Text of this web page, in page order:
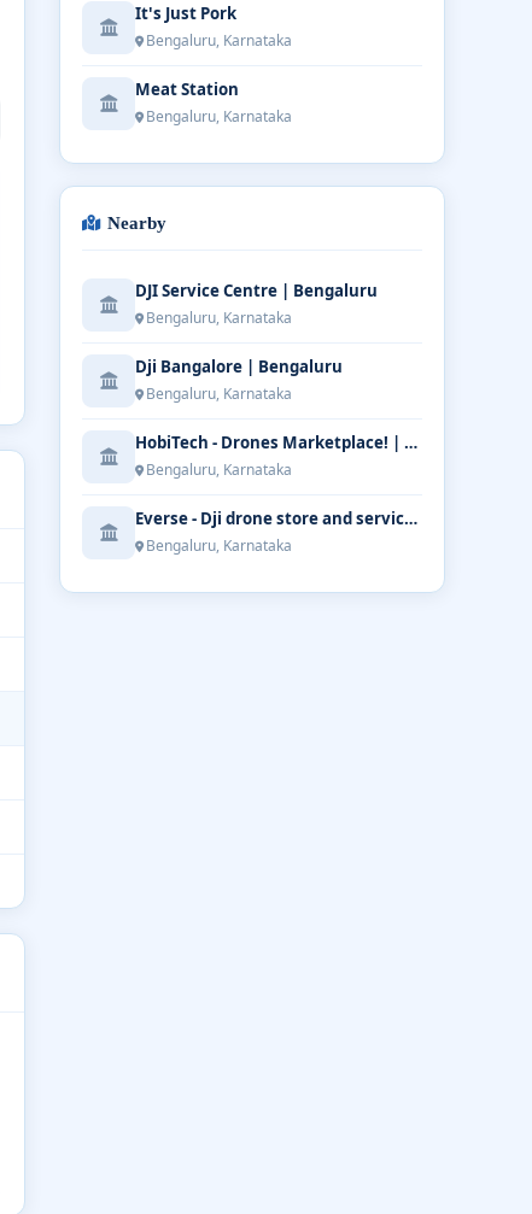
It's Just Pork
Bengaluru, Karnataka
Meat Station
Bengaluru, Karnataka
Nearby
DJI Service Centre | Bengaluru
Bengaluru, Karnataka
Dji Bangalore | Bengaluru
Bengaluru, Karnataka
HobiTech - Drones Marketplace! | Bengaluru
Bengaluru, Karnataka
Everse - Dji drone store and service | Bengaluru
Bengaluru, Karnataka